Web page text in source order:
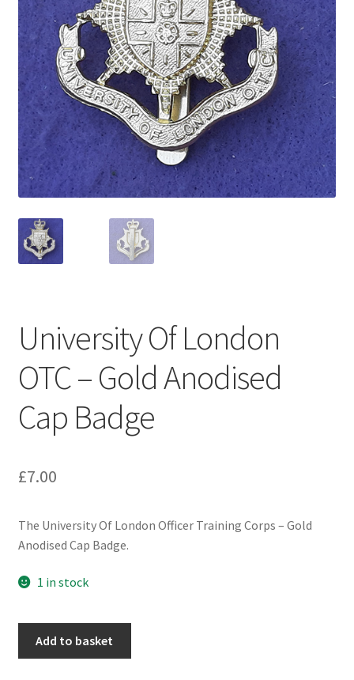
Canadian Militia
Cap Badges & Misc Headwear
Cavalry Badges & Insignia
Cloth Items
Collar Badges
Colleges Badges & Insignia
Formation Badges & Signs
Fusiliers Badges & Insignia
Guards Badges & Insignia
Gurkha Badges & Insignia
Hussars
University Of London
OTC – Gold Anodised
Cap Badge
£7.00
The University Of London Officer Training Corps – Gold
Anodised Cap Badge.
1 in stock
Add to basket